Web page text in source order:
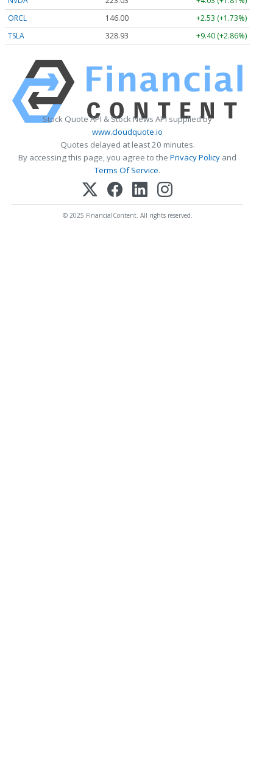
ORCL
146.00
+2.53 (+1.73%)
TSLA
328.93 +9.40 (+2.86%)
Stock Quote API & Stock News API supplied by
www.cloudquote.io
Quotes delayed at least 20 minutes.
By accessing this page, you agree to the Privacy Policy and
Terms Of Service.
© 2025 FinancialContent. All rights reserved.